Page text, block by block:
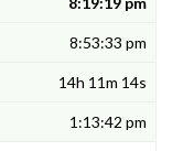
8:53:33 pm
14h 11m 14s
1:13:42 pm